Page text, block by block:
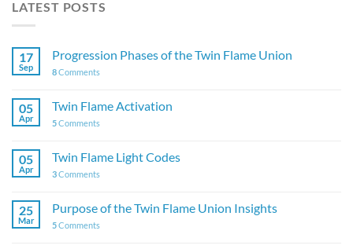
LATEST POSTS
17
Sep
Progression Phases of the Twin Flame Union
8Comments
05
Apr
Twin Flame Activation
5Comments
05
Apr
Twin Flame Light Codes
3Comments
25
Mar
Purpose of the Twin Flame Union Insights
5Comments